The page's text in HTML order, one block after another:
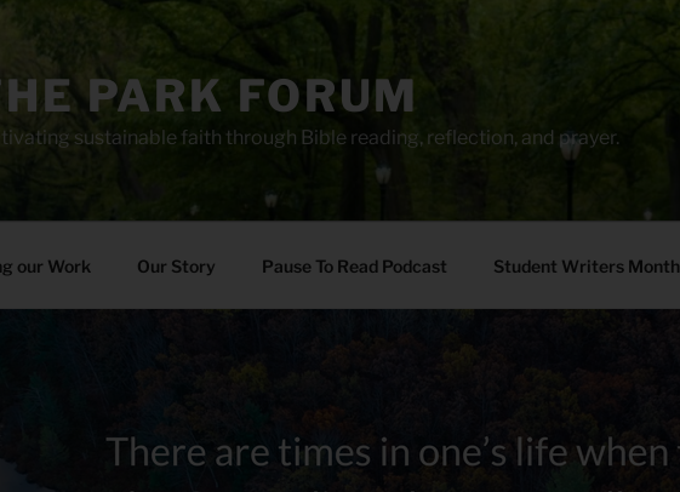
PARK FORUM
sustainable faith through Bible reading, reflection, and prayer.
our Work Our Story Pause To Read Podcast Student Writers Month